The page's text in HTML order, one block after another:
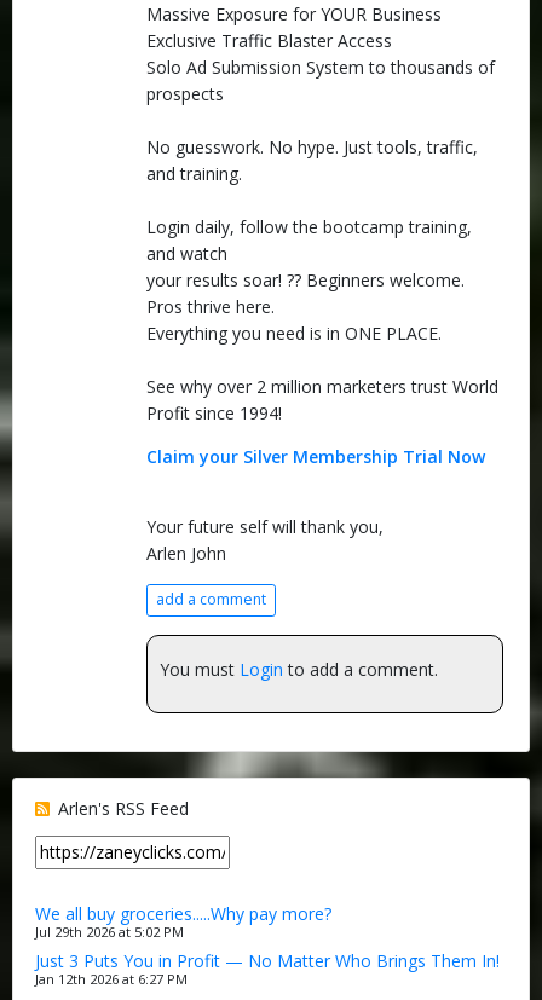
Massive Exposure for YOUR Business
Exclusive Traffic Blaster Access
Solo Ad Submission System to thousands of
prospects
No guesswork. No hype. Just tools, traffic,
and training.
Login daily, follow the bootcamp training,
and watch
your results soar! ?? Beginners welcome.
Pros thrive here.
Everything you need is in ONE PLACE.
See why over 2 million marketers trust World
Profit since 1994!
Claim your Silver Membership Trial Now
Your future self will thank you,
Arlen John
add a comment
You must Login to add a comment.
Arlen's RSS Feed
We all buy groceries.....Why pay more?
Jul 29th 2026 at 5:02 PM
Just 3 Puts You in Profit — No Matter Who Brings Them In!
Jan 12th 2026 at 6:27 PM